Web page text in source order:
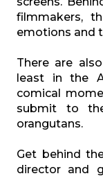
filmmakers,
emotions and
There are
least in the
comical
submit to
orangutans.
Get behind
director and